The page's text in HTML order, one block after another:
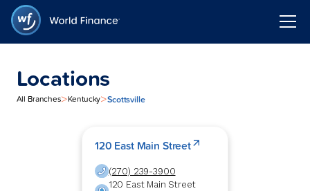
Locations
All Branches>Kentucky>Scottsville
120 East Main Street
(270) 239-3900
120 East Main Street